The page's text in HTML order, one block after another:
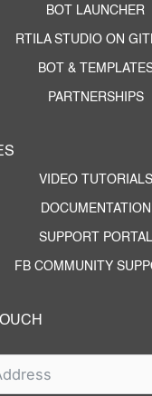
BOT LAUNCHER
RTILA STUDIO ON
BOT &
PARTNERSHIPS
VIDEO TUTORIALS
DOCUMENTATION
SUPPORT PORTAL
FB COMMUNITY